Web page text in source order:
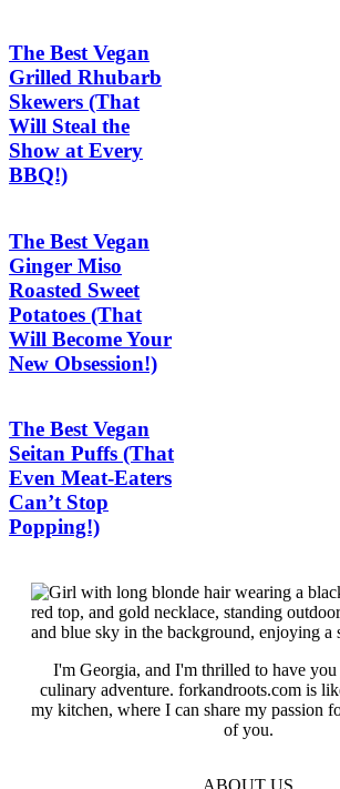
The Best Vegan
Grilled Rhubarb
Skewers (That
Will Steal the
Show at Every
BBQ!)
The Best Vegan
Ginger Miso
Roasted Sweet
Potatoes (That
Will Become Your
New Obsession!)
The Best Vegan
Seitan Puffs (That
Even Meat-Eaters
Can’t Stop
Popping!)
I'm Georgia, and I'm thrilled to have
culinary adventure. forkandroots.com is
my kitchen, where I can share my passion
of you.
ABOUT US